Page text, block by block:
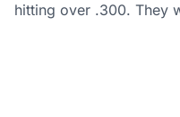
hitting over .300. They